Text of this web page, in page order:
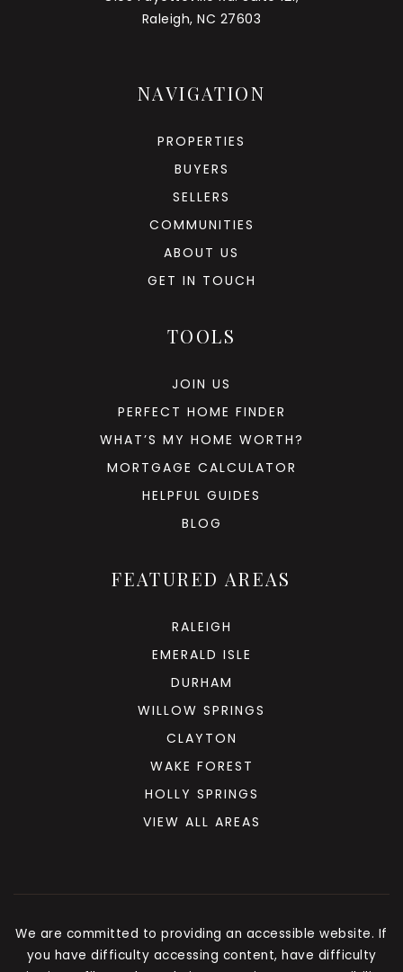
Raleigh, NC 27603
NAVIGATION
PROPERTIES
BUYERS
SELLERS
COMMUNITIES
ABOUT US
GET IN TOUCH
FEATURED AREAS
RALEIGH
EMERALD ISLE
DURHAM
WILLOW SPRINGS
CLAYTON
WAKE FOREST
HOLLY SPRINGS
VIEW ALL AREAS
TOOLS
JOIN US
PERFECT HOME FINDER
WHAT’S MY HOME WORTH?
MORTGAGE CALCULATOR
HELPFUL GUIDES
BLOG
We are committed to providing an accessible website. If
you have difficulty accessing content, have difficulty